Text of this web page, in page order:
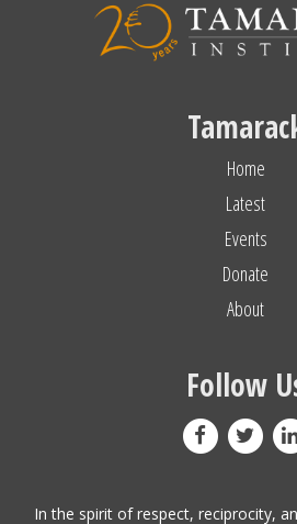
Home
Latest
Events
Donate
About
Follow
In the spirit of respect, reciprocity,